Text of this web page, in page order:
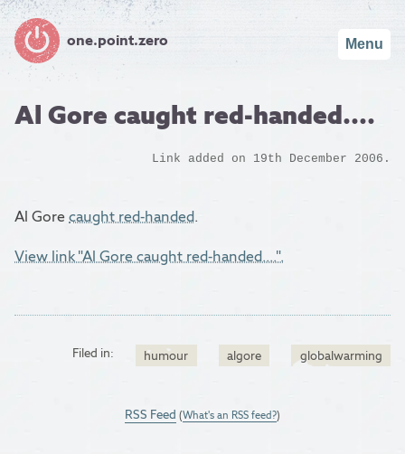
one.point.zero Menu
Al Gore caught red-handed....
Link added on 19th December 2006.
Al Gorecaught red-handed.
View link "Al Gore caught red-handed....".
Filed in: humour algore globalwarming
RSS Feed (What's an RSS feed?)